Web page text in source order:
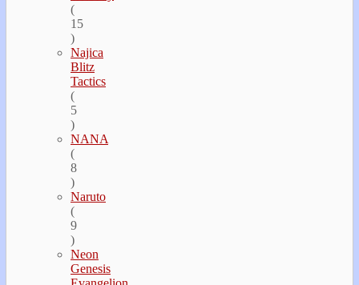
(
15
)
Najica
Blitz
Tactics
(
5
)
NANA
(
8
)
Naruto
(
9
)
Neon
Genesis